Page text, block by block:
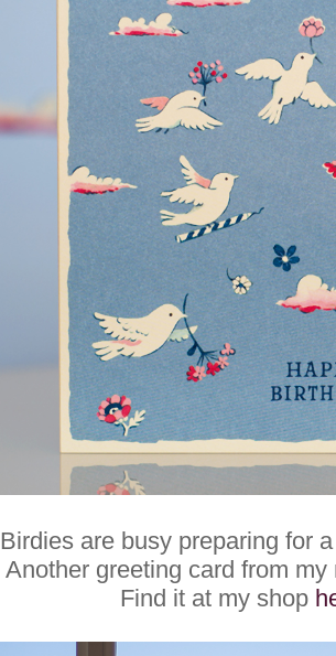
Birdies are busy preparing for
Another greeting card from
Find it at my shop